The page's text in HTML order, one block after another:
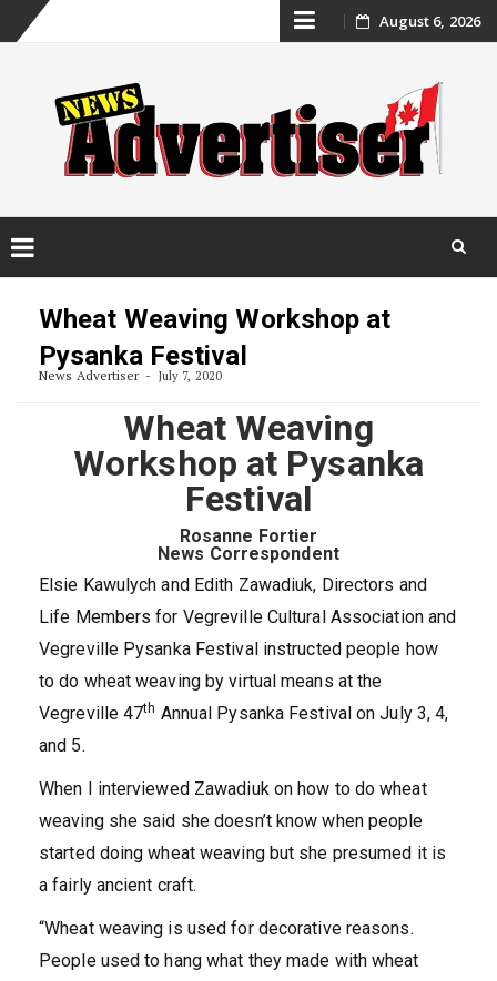
Skip
content
August 6, 2026
Wheat Weaving Workshop at
Pysanka Festival
News Advertiser July 7, 2020
Wheat Weaving
Workshop at Pysanka
Festival
Rosanne Fortier
News Correspondent
Elsie Kawulych and Edith Zawadiuk, Directors and
Life Members for Vegreville Cultural Association and
Vegreville Pysanka Festival instructed people how
to do wheat weaving by virtual means at the
Vegreville 47th Annual Pysanka Festival on July 3, 4,
and 5.
When I interviewed Zawadiuk on how to do wheat
weaving she said she doesn’t know when people
started doing wheat weaving but she presumed it is
a fairly ancient craft.
“Wheat weaving is used for decorative reasons.
People used to hang what they made with wheat